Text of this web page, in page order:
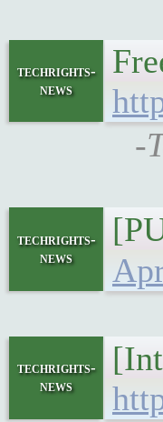
techrights-
news
-
techrights-
news
techrights-
news